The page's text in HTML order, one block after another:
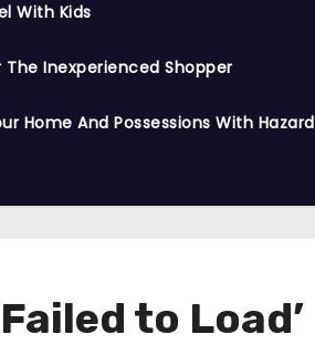
With Kids
The Inexperienced Shopper
Home And Possessions With
to